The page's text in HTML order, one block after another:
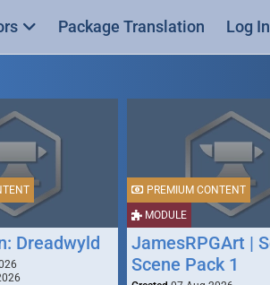
Package Translation Log In
Dreadwyld
MODULE
PREMIUM CONTENT
JamesRPGArt |
Scene Pack 1